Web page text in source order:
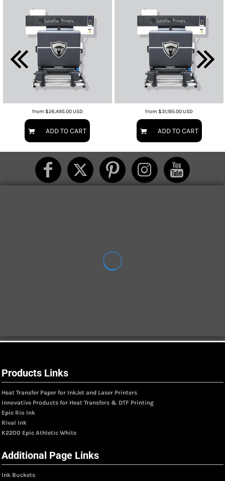
from $26,495.00USD
ADD TO CART
from$31,195.00USD
ADD TO CART
Products Links
Heat Transfer Paper for InkJet and Laser Printers
Innovative Products for Heat Transfers & DTF Printing
Epic Rio Ink
Rival Ink
K2200 Epic Athletic White
Additional Page Links
Ink Buckets